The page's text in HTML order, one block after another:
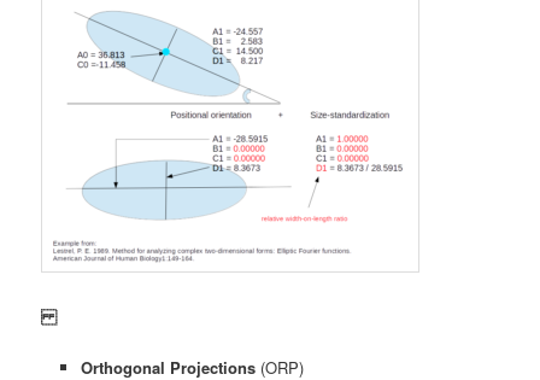
Orthogonal Projections(ORP)